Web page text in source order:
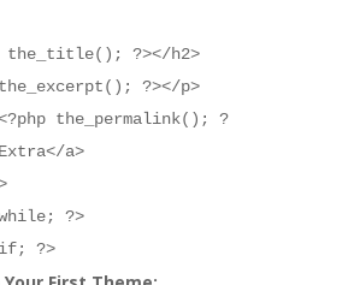
the_title(); ?></h2>
the_excerpt(); ?></p>
the_permalink(); ?
a>
?>
?>